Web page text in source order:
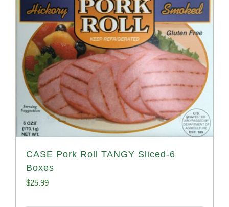
CASE Pork Roll TANGY Sliced-6
Boxes
$25.99